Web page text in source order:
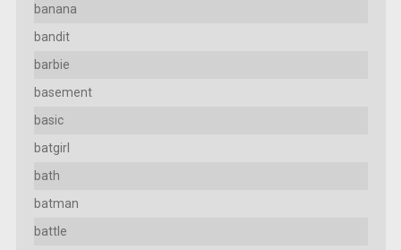
banana
bandit
barbie
basement
basic
batgirl
bath
batman
battle